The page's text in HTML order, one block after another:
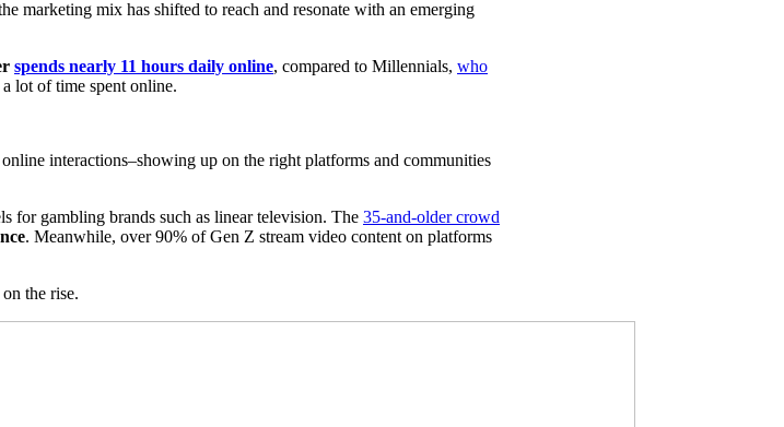
marketing mix has shifted to reach and resonate with an emerging
spends nearly 11 hours daily online, compared to Millennials, who
lot of time spent online.
interactions–showing up on the right platforms and communities
for gambling brands such as linear television. The 35-and-older crowd
. Meanwhile, over 90% of Gen Z stream video content on platforms
the rise.